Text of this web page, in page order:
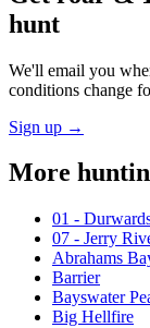
hunt
We'll email you
conditions change
Sign up →
More
01 -
07 - Jerry
Abrahams
Barrier
Bayswater
Big Hellfire